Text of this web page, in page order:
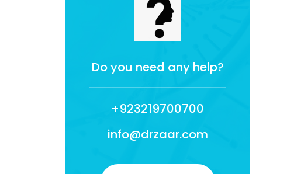
Do you need any help?
+923219700700
info@drzaar.com